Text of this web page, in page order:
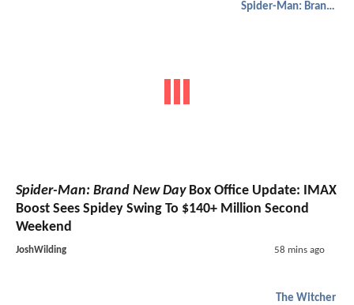
Spider-Man: Brand New Day
Spider-Man: Brand New DayBox Office Update: IMAX
Boost Sees Spidey Swing To $140+ Million Second
Weekend
JoshWilding 58 mins ago
The Witcher